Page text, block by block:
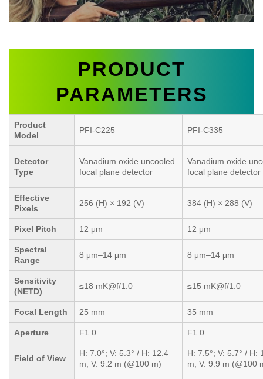
PRODUCT
PARAMETERS
Product
Model
PFI-C225 PFI-C335
Detector
Type
Vanadium oxide uncooled
focal plane detector
Vanadium oxide
focal plane detector
Effective
Pixels
256 (H) × 192 (V) 384 (H) × 288 (V)
Pixel Pitch 12 μm 12 μm
Spectral
Range
8 μm–14 μm 8 μm–14 μm
Sensitivity
(NETD)
≤18 mK@f/1.0 ≤15 mK@f/1.0
Focal Length 25 mm 35 mm
Aperture F1.0 F1.0
Field of View
H: 7.0°; V: 5.3° / H: 12.4
m; V: 9.2 m (@100 m)
H: 7.5°; V: 5.7° / H:
m; V: 9.9 m (@100